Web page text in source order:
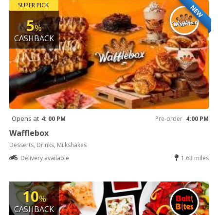
NEW
SUPER PICK
5%
CASHBACK
Opens at 4: 00 PM Pre-order 4:00 PM
Wafflebox
Desserts, Drinks, Milkshakes
Delivery available
1.63 miles
10%
CASHBACK